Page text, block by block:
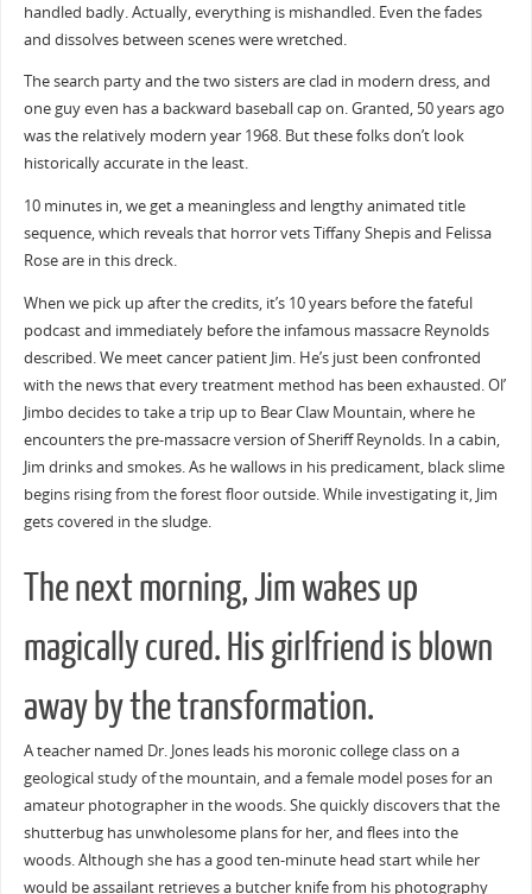
handled badly. Actually, everything is mishandled. Even the fades
and dissolves between scenes were wretched.
The search party and the two sisters are clad in modern dress, and
one guy even has a backward baseball cap on. Granted, 50 years ago
was the relatively modern year 1968. But these folks don’t look
historically accurate in the least.
10 minutes in, we get a meaningless and lengthy animated title
sequence, which reveals that horror vets Tiffany Shepis and Felissa
Rose are in this dreck.
When we pick up after the credits, it’s 10 years before the fateful
podcast and immediately before the infamous massacre Reynolds
described. We meet cancer patient Jim. He’s just been confronted
with the news that every treatment method has been exhausted. Ol’
Jimbo decides to take a trip up to Bear Claw Mountain, where he
encounters the pre-massacre version of Sheriff Reynolds. In a cabin,
Jim drinks and smokes. As he wallows in his predicament, black slime
begins rising from the forest floor outside. While investigating it, Jim
gets covered in the sludge.
The next morning, Jim wakes up
magically cured. His girlfriend is blown
away by the transformation.
A teacher named Dr. Jones leads his moronic college class on a
geological study of the mountain, and a female model poses for an
amateur photographer in the woods. She quickly discovers that the
shutterbug has unwholesome plans for her, and flees into the
woods. Although she has a good ten-minute head start while her
would be assailant retrieves a butcher knife from his photography